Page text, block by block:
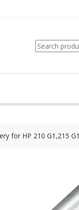
Search
for:
for HP 210 G1,215 G1